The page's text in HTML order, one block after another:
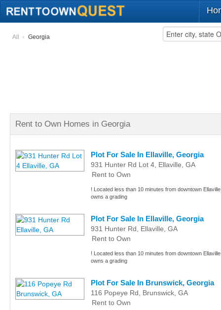
All Georgia
Rent to Own Homes in Georgia
Plot For Sale In Ellaville, Georgia
931 Hunter Rd Lot 4, Ellaville, GA
Rent to Own
! Located less than 10 minutes from downtown
owns a grading
Plot For Sale In Ellaville, Georgia
931 Hunter Rd, Ellaville, GA
Rent to Own
! Located less than 10 minutes from downtown
owns a grading
Plot For Sale In Brunswick, Georgia
116 Popeye Rd, Brunswick, GA
Rent to Own